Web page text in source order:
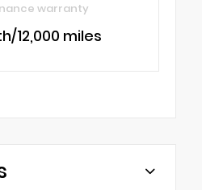
warranty
12,000 miles